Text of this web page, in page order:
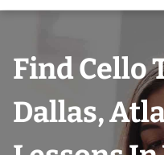
Find Cello
Dallas,